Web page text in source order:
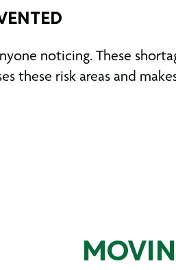
noticing. These
these risk areas and